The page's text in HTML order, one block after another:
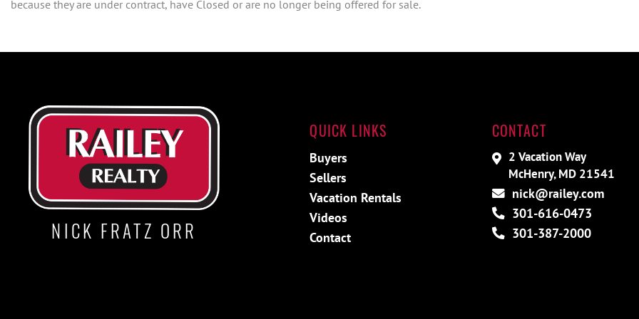
because they are under contract, have Closed or are no longer being offered for sale.
NICK FRATZ ORR
QUICK LINKS
Buyers
Sellers
Vacation Rentals
Videos
Contact
CONTACT
2 Vacation Way
McHenry, MD 21541
nick@railey.com
301-616-0473
301-387-2000